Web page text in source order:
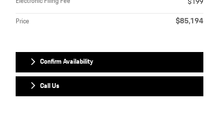
$199
Price
$85,194
Confirm Availability
Call Us